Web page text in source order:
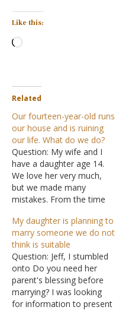
Like this:
Loading…
Related
Our fourteen-year-old runs
our house and is ruining
our life. What do we do?
Question: My wife and I
have a daughter age 14.
We love her very much,
but we made many
mistakes. From the time
began having hours long
tantrums and screaming
fits. Time outs were futile,
so we ended up giving in
to all her demands. Now…
My daughter is planning to
marry someone we do not
think is suitable
Question: Jeff, I stumbled
onto Do you need her
parent's blessing before
marrying? I was looking
for information to present